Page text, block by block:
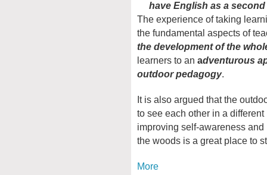
have English as a
The experience of taking
the fundamental aspects of
the development of the
learners to an adventurous
outdoor pedagogy.
It is also argued that the
to see each other in a
improving self-awareness
the woods is a great place to
More